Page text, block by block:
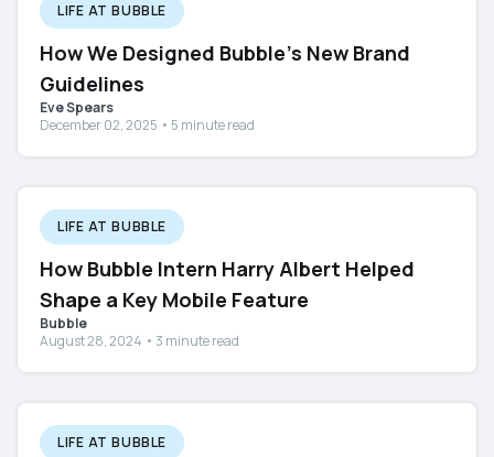
LIFE AT BUBBLE
How We Designed Bubble's New Brand
Guidelines
Eve Spears
December 02, 2025 • 5 minute read
LIFE AT BUBBLE
How Bubble Intern Harry Albert Helped
Shape a Key Mobile Feature
Bubble
August 28, 2024 • 3 minute read
LIFE AT BUBBLE